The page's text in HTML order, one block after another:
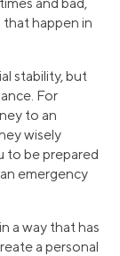
that happen in
stability, but
For
to an
wisely
to be prepared
emergency
a way that has
a personal